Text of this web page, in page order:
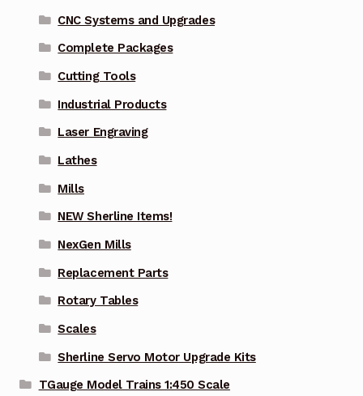
CNC Systems and Upgrades
Complete Packages
Cutting Tools
Industrial Products
Laser Engraving
Lathes
Mills
NEW Sherline Items!
NexGen Mills
Replacement Parts
Rotary Tables
Scales
Sherline Servo Motor Upgrade Kits
TGauge Model Trains 1:450 Scale